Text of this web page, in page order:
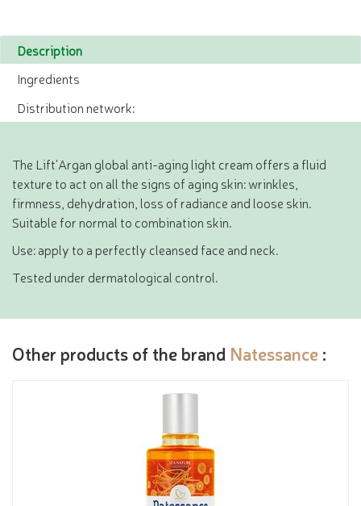
Description
Ingredients
Distribution network:
The Lift'Argan global anti-aging light cream offers a fluid
texture to act on all the signs of aging skin: wrinkles,
firmness, dehydration, loss of radiance and loose skin.
Suitable for normal to combination skin.
Use: apply to a perfectly cleansed face and neck.
Tested under dermatological control.
Other products of the brand Natessance :